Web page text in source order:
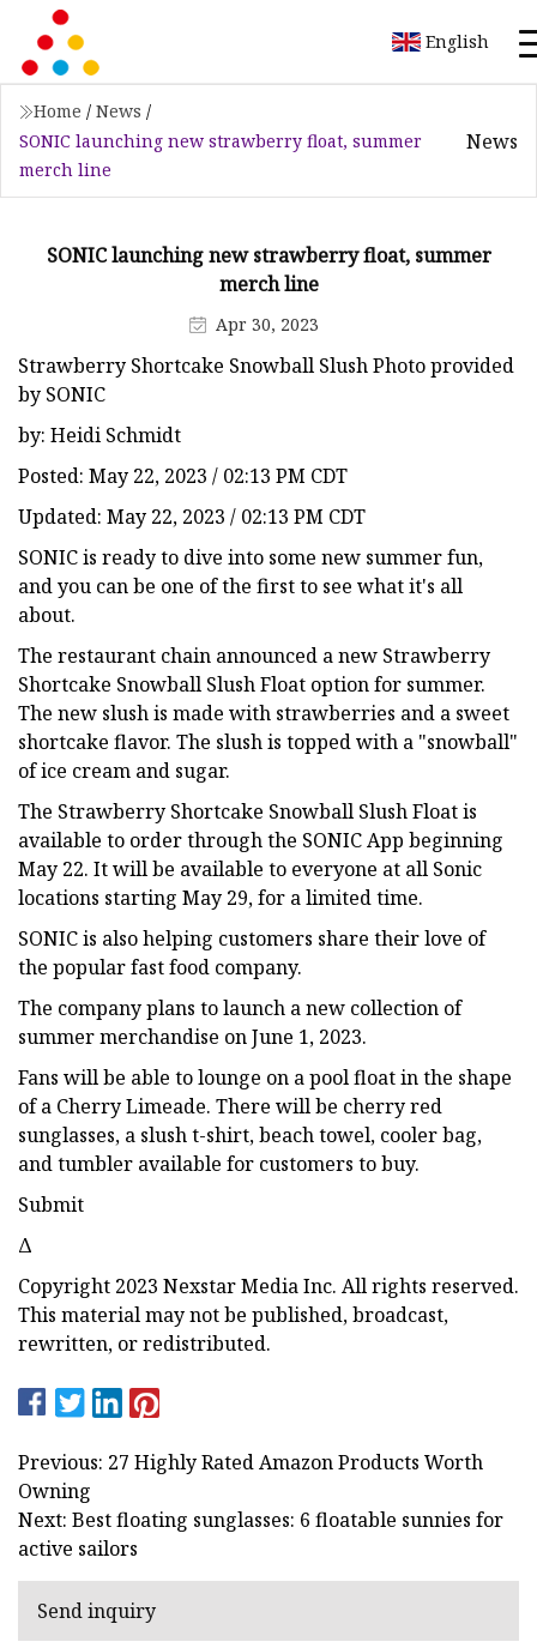
English
Home / News /
SONIC launching new strawberry float, summer
merch line
News
SONIC launching new strawberry float, summer
merch line
Apr 30, 2023
Strawberry Shortcake Snowball Slush Photo provided
by SONIC
by: Heidi Schmidt
Posted: May 22, 2023 / 02:13 PM CDT
Updated: May 22, 2023 / 02:13 PM CDT
SONIC is ready to dive into some new summer fun,
and you can be one of the first to see what it's all
about.
The restaurant chain announced a new Strawberry
Shortcake Snowball Slush Float option for summer.
The new slush is made with strawberries and a sweet
shortcake flavor. The slush is topped with a "snowball"
of ice cream and sugar.
The Strawberry Shortcake Snowball Slush Float is
available to order through the SONIC App beginning
May 22. It will be available to everyone at all Sonic
locations starting May 29, for a limited time.
SONIC is also helping customers share their love of
the popular fast food company.
The company plans to launch a new collection of
summer merchandise on June 1, 2023.
Fans will be able to lounge on a pool float in the shape
of a Cherry Limeade. There will be cherry red
sunglasses, a slush t-shirt, beach towel, cooler bag,
and tumbler available for customers to buy.
Submit
Δ
Copyright 2023 Nexstar Media Inc. All rights reserved.
This material may not be published, broadcast,
rewritten, or redistributed.
Previous: 27 Highly Rated Amazon Products Worth
Owning
Next: Best floating sunglasses: 6 floatable sunnies for
active sailors
Send inquiry